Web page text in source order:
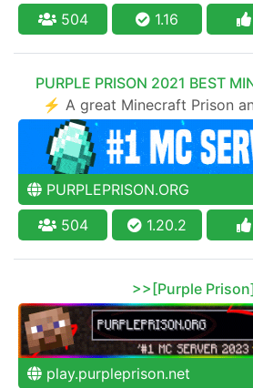
504
1.16
PURPLE PRISON 2021 BEST
⚡ A great Minecraft Prison
PURPLEPRISON.ORG
504
1.20.2
>>[Purple
play.purpleprison.net